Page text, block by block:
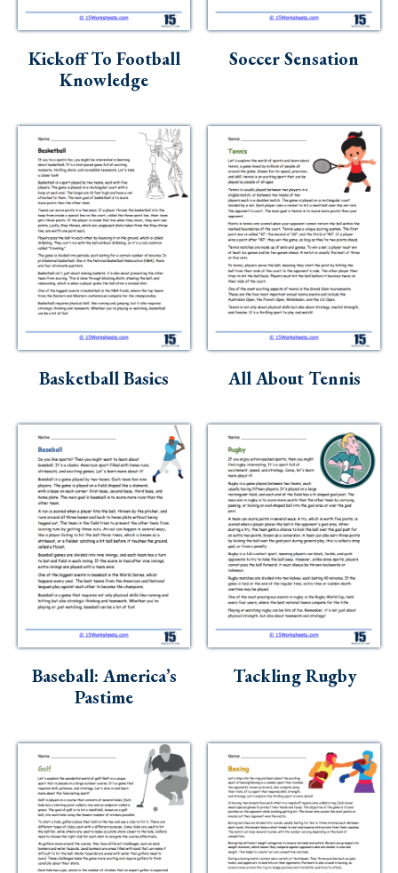
Holidays
Social Studies
Kindergarten
Preschool
Kickoff To Football
Knowledge
Soccer Sensation
Basketball Basics All About Tennis
Baseball: America’s
Pastime
Tackling Rugby